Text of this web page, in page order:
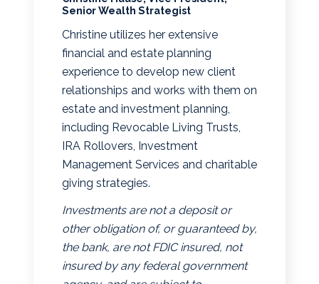
Senior Wealth Strategist
Christine utilizes her extensive
financial and estate planning
experience to develop new client
relationships and works with them on
estate and investment planning,
including Revocable Living Trusts,
IRA Rollovers, Investment
Management Services and charitable
giving strategies.
Investments are not a deposit or
other obligation of, or guaranteed by,
the bank, are not FDIC insured, not
insured by any federal government